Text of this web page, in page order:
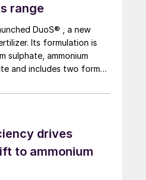
range
DuoS® , a new
Its formulation is
sulphate, ammonium
and includes two forms
sulphate and
to support crop
with added calcium
nutrient use efficiency
pre-sowing and top
drives
to ammonium